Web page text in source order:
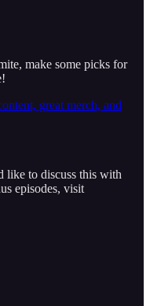
make some picks for
great merch, and
like to discuss this with
episodes, visit